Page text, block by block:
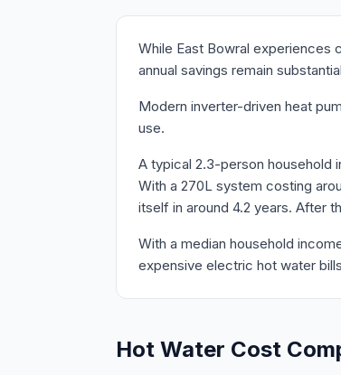
While East Bowral experiences
annual savings remain
Modern inverter-driven heat
use.
A typical 2.3-person household
With a 270L system costing
itself in around 4.2 years. After
With a median household
expensive electric hot water
Hot Water Cost